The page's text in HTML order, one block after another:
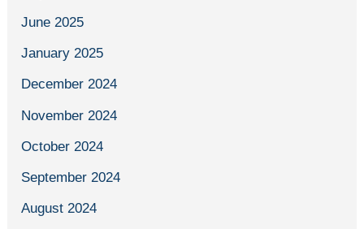
June 2025
January 2025
December 2024
November 2024
October 2024
September 2024
August 2024